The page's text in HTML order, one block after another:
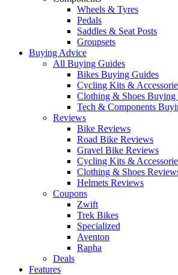
Wheels & Tyres
Pedals
Saddles & Seat Posts
Groupsets
Buying Advice
All Buying Guides
Bikes Buying Guides
Cycling Kits &
Clothing & Shoes Buying
Tech & Components
Reviews
Bike Reviews
Road Bike Reviews
Gravel Bike Reviews
Cycling Kits &
Clothing & Shoes
Helmets Reviews
Coupons
Zwift
Trek Bikes
Specialized
Aventon
Rapha
Deals
Features